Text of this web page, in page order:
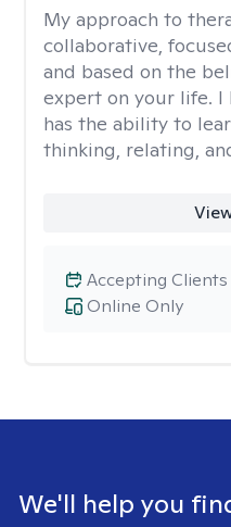
My approach to
collaborative,
and based on the
expert on your life. I
has the ability to
thinking, relating,
Online Only
Accepting Clients
We'll help you